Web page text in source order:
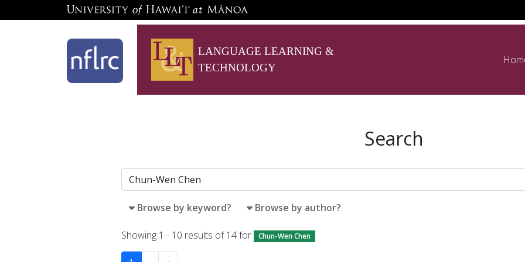
LANGUAGE LEARNING &
TECHNOLOGY
Search
Browse by keyword? Browse by author?
Showing 1 - 10 results of 14 for Chun-Wen Chen